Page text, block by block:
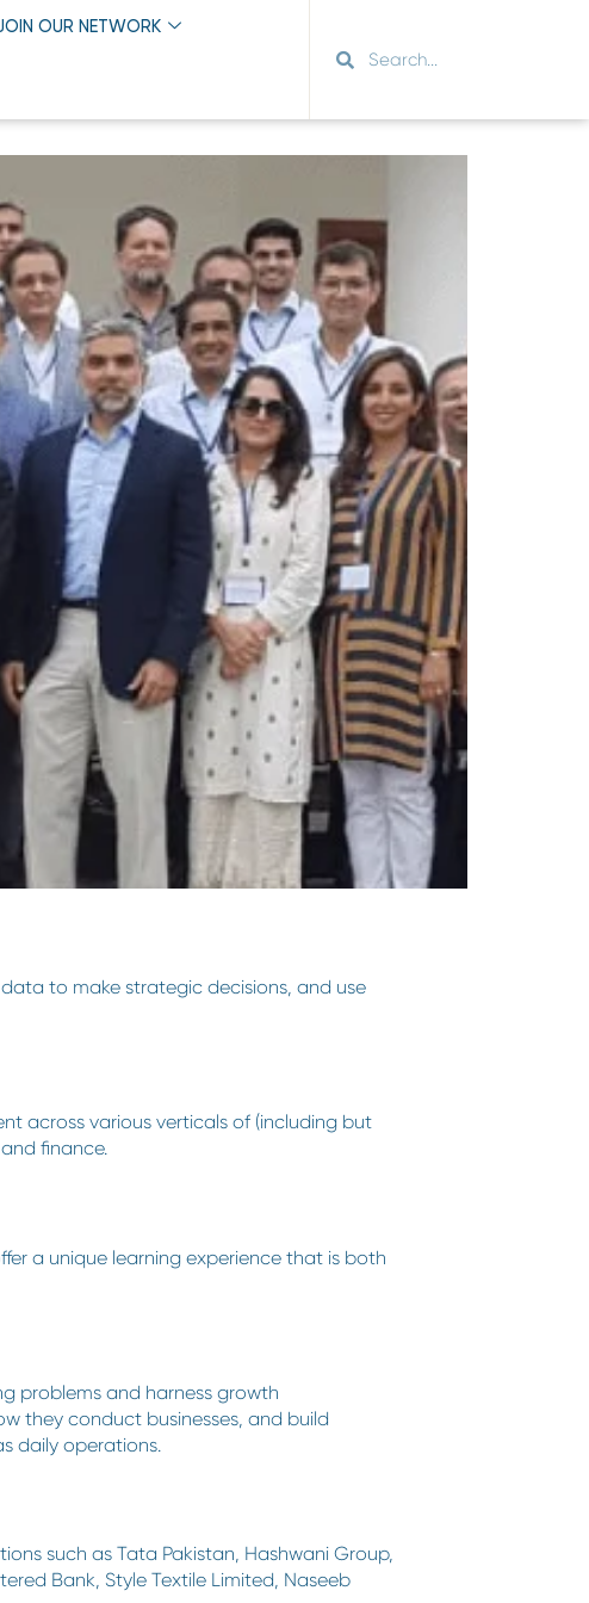
OUR NETWORK
to make strategic decisions, and use
across various verticals of (including but
finance.
a unique learning experience that is both
problems and harness growth
they conduct businesses, and build
daily operations.
such as Tata Pakistan, Hashwani Group,
Bank, Style Textile Limited, Naseeb